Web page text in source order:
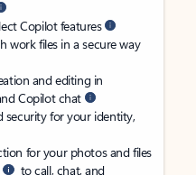
Copilot features
work files in a secure way
and editing in
Copilot chat
security for your identity,
for your photos and files
to call, chat, and